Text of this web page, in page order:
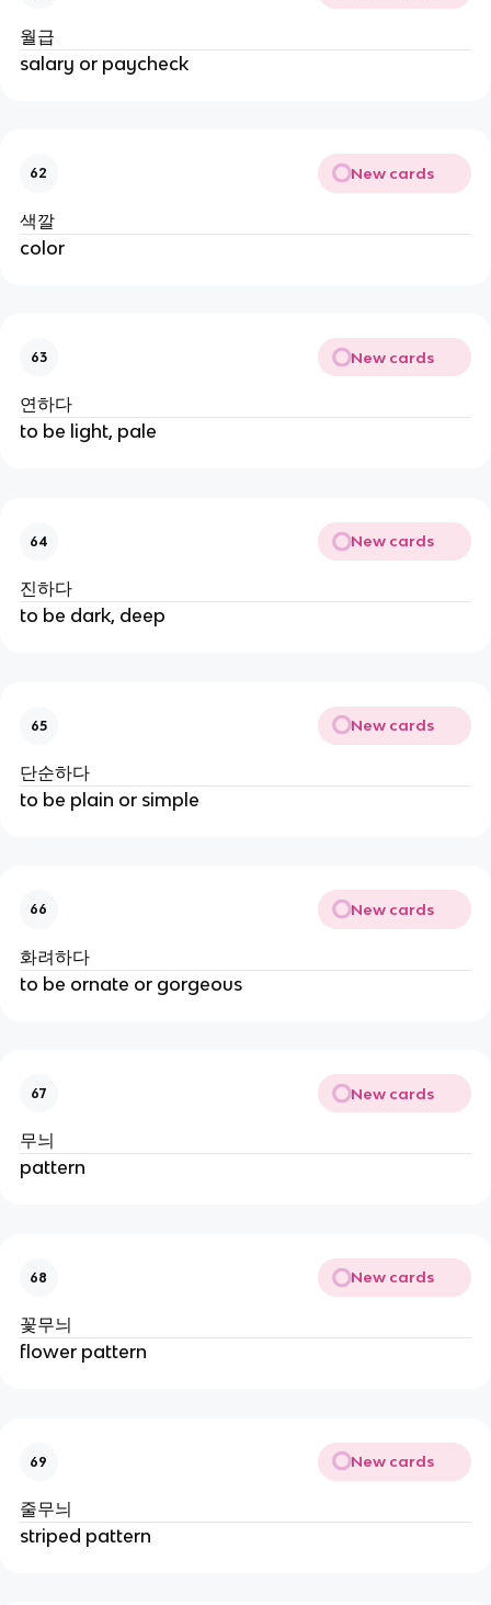
월급
salary or paycheck
62 New cards
색깔
color
63 New cards
연하다
to be light, pale
64 New cards
진하다
to be dark, deep
65 New cards
단순하다
to be plain or simple
66 New cards
화려하다
to be ornate or gorgeous
67 New cards
무늬
pattern
68 New cards
꽃무늬
flower pattern
69 New cards
줄무늬
striped pattern